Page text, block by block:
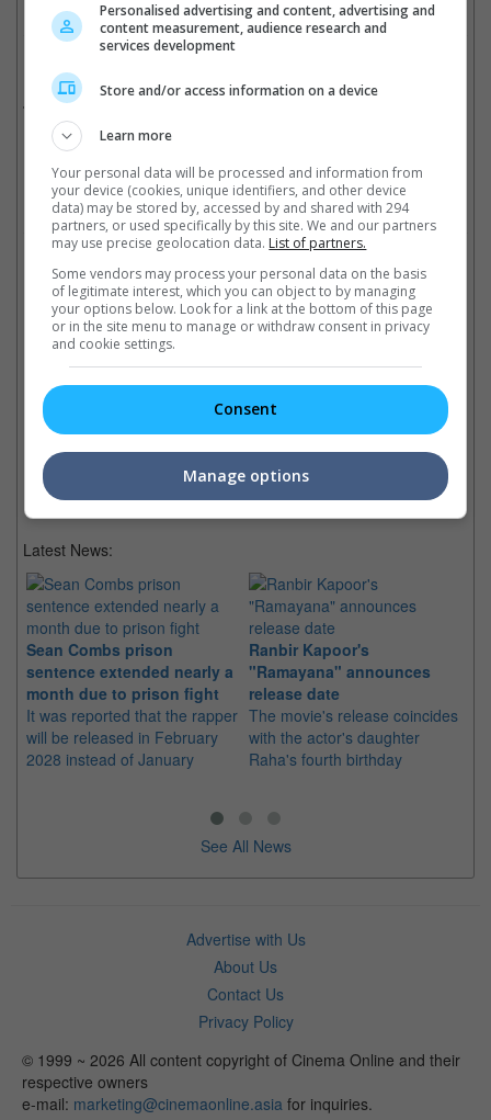
Sing(08 Dec 2016)
Check outall the latest movie trailers here.
Related Links:
Elba and McConaughey to
star in "The Dark Tower"
Stephen King confirms over
Twitter that Idris Elba and
Matthew McConaughey will
lead his novel adaptation.
The Animated Talking
Animals of 2016
Since there are so many this
year, we look out for these
talking animal animations for
2016!
Latest News:
Sean Combs prison
sentence extended nearly a
month due to prison fight
It was reported that the rapper
will be released in February
2028 instead of January
Ranbir Kapoor's
"Ramayana" announces
release date
The movie's release coincides
with the actor's daughter
Raha's fourth birthday
See All News
Advertise with Us
About Us
Contact Us
Privacy Policy
© 1999 ~ 2026 All content copyright of Cinema Online and their
respective owners
e-mail: marketing@cinemaonline.asia for inquiries.
Personalised advertising and content, advertising and
content measurement, audience research and
services development
Store and/or access information on a device
Learn more
Your personal data will be processed and information from
your device (cookies, unique identifiers, and other device
data) may be stored by, accessed by and shared with 294
partners, or used specifically by this site. We and our partners
may use precise geolocation data. List of partners.
Some vendors may process your personal data on the basis
of legitimate interest, which you can object to by managing
your options below. Look for a link at the bottom of this page
or in the site menu to manage or withdraw consent in privacy
and cookie settings.
Consent
Manage options